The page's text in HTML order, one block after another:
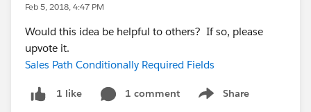
Feb 5, 2018, 4:47 PM
Would this idea be helpful to others? If so, please
upvote it.
Sales Path Conditionally Required Fields
1 like 1 comment Share
Show menu